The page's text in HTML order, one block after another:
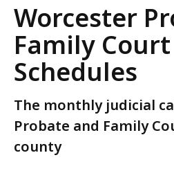
Worcester
Family Court
Schedules
The monthly judicial
Probate and Family
county